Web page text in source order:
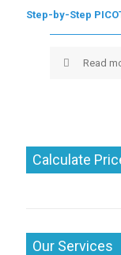
Step-by-Step
Read
Calculate
Our Services